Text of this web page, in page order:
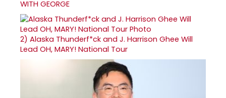
WITH GEORGE
2) Alaska Thunderf*ck and J. Harrison Ghee Will
Lead OH, MARY! National Tour